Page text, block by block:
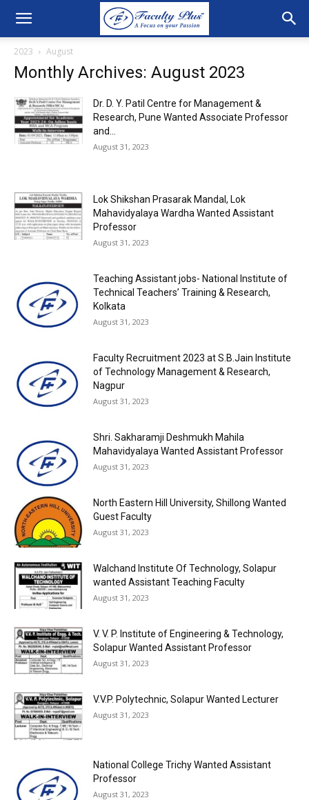
2023 August
Monthly Archives: August 2023
Dr. D. Y. Patil Centre for Management &
Research, Pune Wanted Associate Professor
and...
August 31, 2023
Lok Shikshan Prasarak Mandal, Lok
Mahavidyalaya Wardha Wanted Assistant
Professor
August 31, 2023
Teaching Assistant jobs- National Institute of
Technical Teachers’ Training & Research,
Kolkata
August 31, 2023
Faculty Recruitment 2023 at S.B.Jain Institute
of Technology Management & Research,
Nagpur
August 31, 2023
Shri. Sakharamji Deshmukh Mahila
Mahavidyalaya Wanted Assistant Professor
August 31, 2023
North Eastern Hill University, Shillong Wanted
Guest Faculty
August 31, 2023
Walchand Institute Of Technology, Solapur
wanted Assistant Teaching Faculty
August 31, 2023
V. V. P. Institute of Engineering & Technology,
Solapur Wanted Assistant Professor
August 31, 2023
V.V.P. Polytechnic, Solapur Wanted Lecturer
August 31, 2023
National College Trichy Wanted Assistant
Professor
August 31, 2023